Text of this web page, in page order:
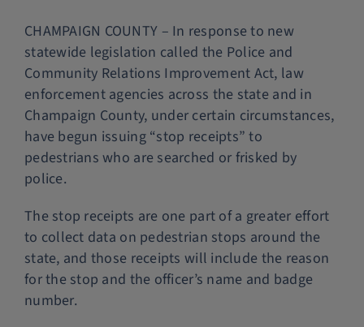
Police Services
Contact
CHAMPAIGN COUNTY – In response to new
statewide legislation called the Police and
Community Relations Improvement Act, law
enforcement agencies across the state and in
Champaign County, under certain circumstances,
have begun issuing “stop receipts” to
pedestrians who are searched or frisked by
police.
The stop receipts are one part of a greater effort
to collect data on pedestrian stops around the
state, and those receipts will include the reason
for the stop and the officer’s name and badge
number.